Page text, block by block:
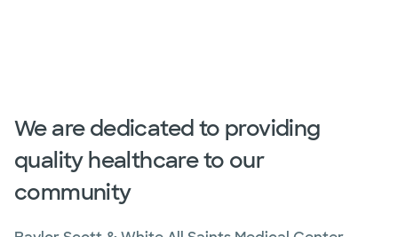
We are dedicated to providing
quality healthcare to our
community